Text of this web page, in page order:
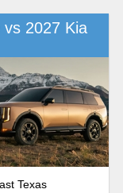
2027 Kia
Texas